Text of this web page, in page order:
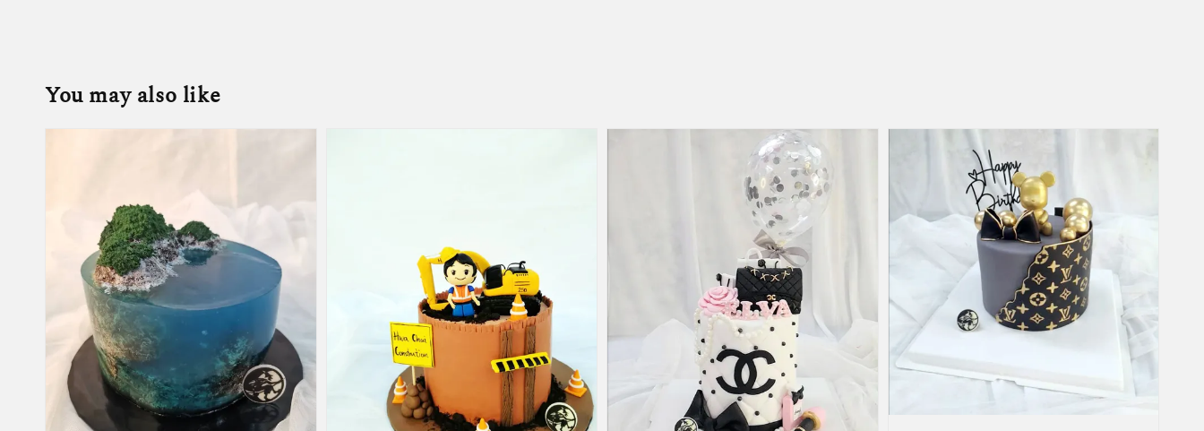
You may also like